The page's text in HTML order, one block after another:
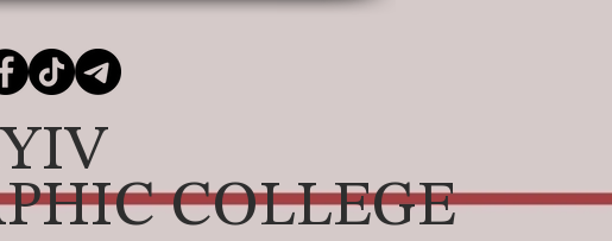
COLLEGE